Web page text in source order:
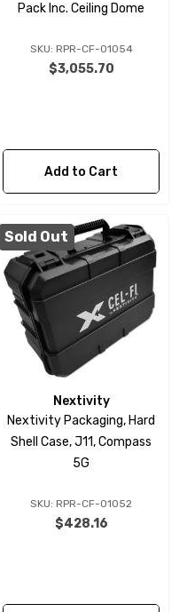
Pack Inc. Ceiling Dome
SKU: RPR-CF-01054
$3,055.70
Add to Cart
Sold Out
Nextivity
Nextivity Packaging, Hard
Shell Case, J11, Compass
5G
SKU: RPR-CF-01052
$428.16